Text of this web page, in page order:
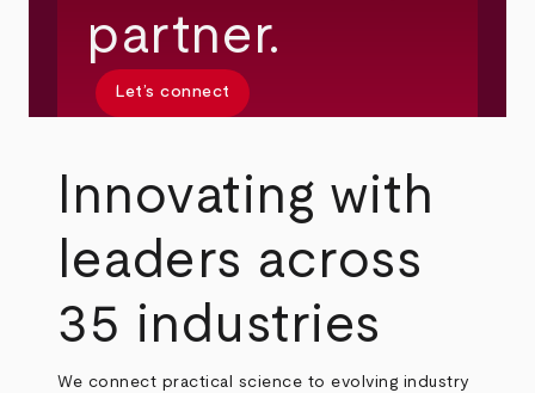
partner.
Let’s connect
Innovating with
leaders across
35 industries
We connect practical science to evolving industry